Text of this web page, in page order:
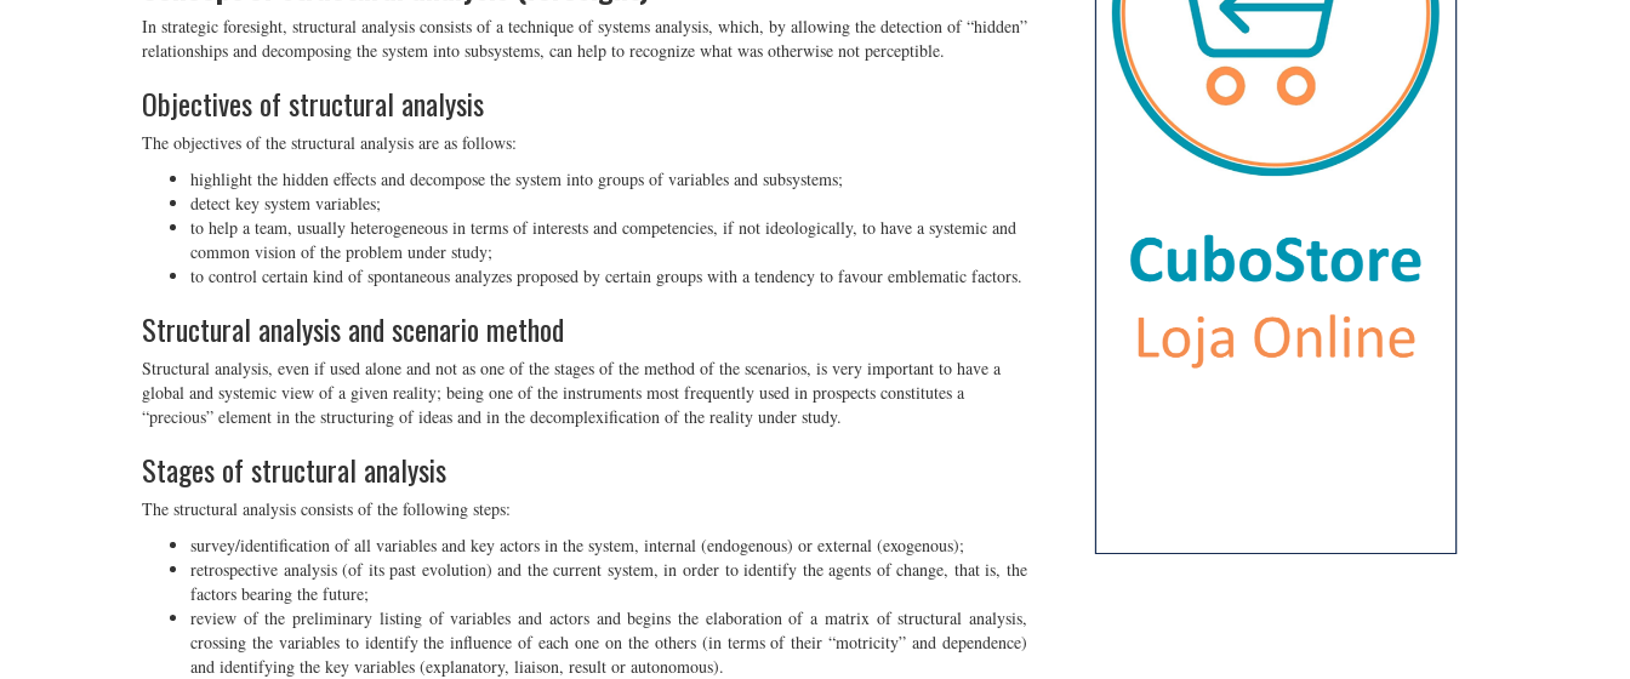
In strategic foresight, structural analysis consists of a technique of systems analysis, which, by allowing the detection of “hidden”
relationships and decomposing the system into subsystems, can help to recognize what was otherwise not perceptible.
Objectives of structural analysis
The objectives of the structural analysis are as follows:
highlight the hidden effects and decompose the system into groups of variables and subsystems;
detect key system variables;
to help a team, usually heterogeneous in terms of interests and competencies, if not ideologically, to have a systemic and
common vision of the problem under study;
to control certain kind of spontaneous analyzes proposed by certain groups with a tendency to favour emblematic factors.
Structural analysis and scenario method
Structural analysis, even if used alone and not as one of the stages of the method of the scenarios, is very important to have a
global and systemic view of a given reality; being one of the instruments most frequently used in prospects constitutes a
“precious” element in the structuring of ideas and in the decomplexification of the reality under study.
Stages of structural analysis
The structural analysis consists of the following steps:
survey/identification of all variables and key actors in the system, internal (endogenous) or external (exogenous);
retrospective analysis (of its past evolution) and the current system, in order to identify the agents of change, that is, the
factors bearing the future;
review of the preliminary listing of variables and actors and begins the elaboration of a matrix of structural analysis,
crossing the variables to identify the influence of each one on the others (in terms of their “motricity” and dependence)
and identifying the key variables (explanatory, liaison, result or autonomous).